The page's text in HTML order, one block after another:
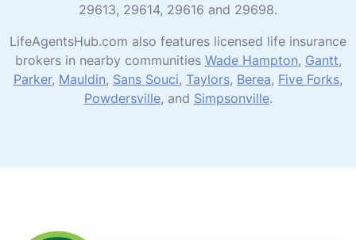
29613, 29614, 29616 and 29698.
LifeAgentsHub.com also features licensed life insurance
brokers in nearby communities Wade Hampton, Gantt,
Parker, Mauldin, Sans Souci, Taylors, Berea, Five Forks,
Powdersville, and Simpsonville.